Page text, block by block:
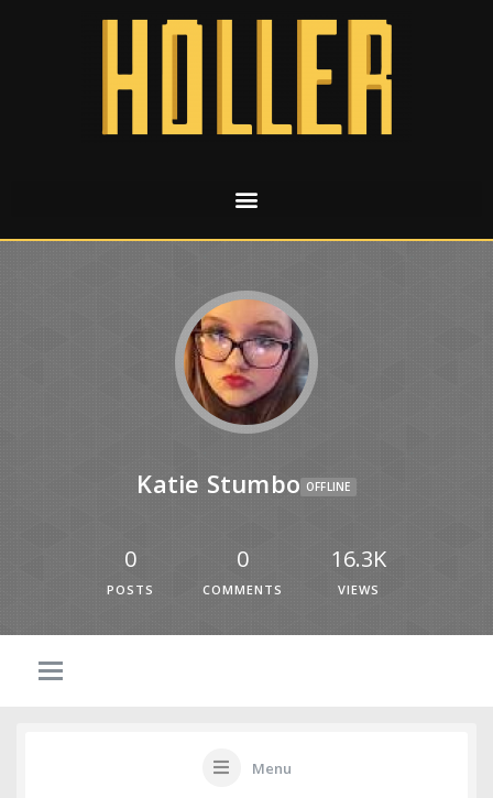
Katie Stumbo OFFLINE
0
POSTS
0
COMMENTS
16.3K
VIEWS
Menu